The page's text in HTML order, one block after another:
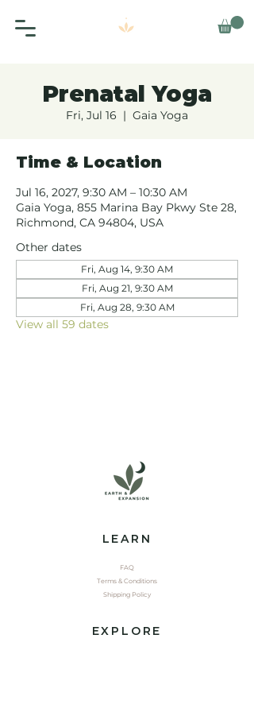
Prenatal Yoga
Fri, Jul 16
  |
Gaia Yoga
Time & Location
Jul 16, 2027, 9:30 AM – 10:30 AM
Gaia Yoga, 855 Marina Bay Pkwy Ste 28,
Richmond, CA 94804, USA
Other dates
Fri, Aug 14, 9:30 AM
Fri, Aug 21, 9:30 AM
Fri, Aug 28, 9:30 AM
View all 59 dates
LEARN
FAQ
Terms & Conditions
Shipping Policy
EXPLORE